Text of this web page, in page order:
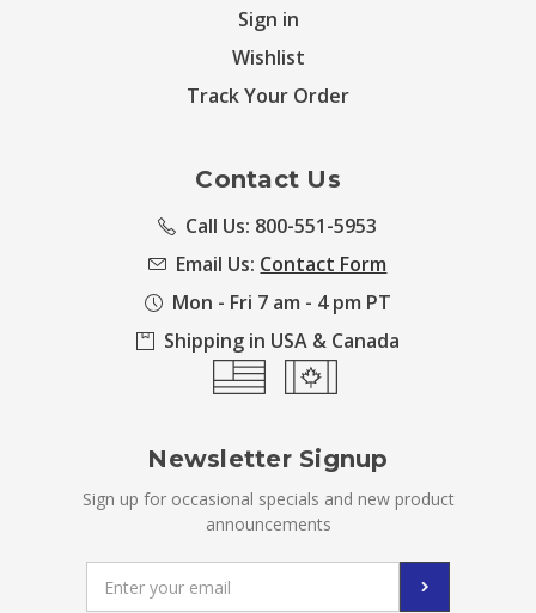
Sign in
Wishlist
Track Your Order
Contact Us
Call Us: 800-551-5953
Email Us: Contact Form
Mon - Fri 7 am - 4 pm PT
Shipping in USA & Canada
Newsletter Signup
Sign up for occasional specials and new product
announcements
Address